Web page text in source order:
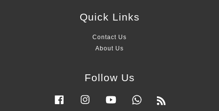
Quick Links
Contact Us
About Us
Follow Us
Facebook Instagram YouTube Whatsapp